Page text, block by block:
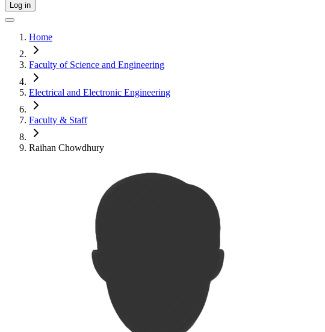
Log in
Home
Faculty of Science and Engineering
Electrical and Electronic Engineering
Faculty & Staff
Raihan Chowdhury